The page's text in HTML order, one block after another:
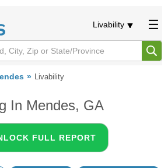
Livability
Livability
In Mendes, GA
FULL REPORT